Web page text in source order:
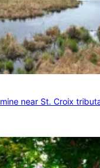
near St. Croix